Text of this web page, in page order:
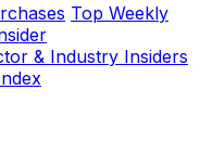
Top Weekly
& Industry Insiders